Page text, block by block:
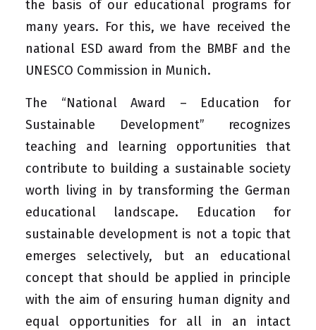
the basis of our educational programs for
many years. For this, we have received the
national ESD award from the BMBF and the
UNESCO Commission in Munich.
The “National Award – Education for
Sustainable Development” recognizes
teaching and learning opportunities that
contribute to building a sustainable society
worth living in by transforming the German
educational landscape. Education for
sustainable development is not a topic that
emerges selectively, but an educational
concept that should be applied in principle
with the aim of ensuring human dignity and
equal opportunities for all in an intact